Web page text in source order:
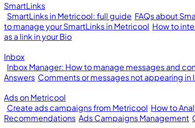
SmartLinks
SmartLinks in Metricool: full guide FAQs about
to manage your SmartLinks in Metricool How to
as a link in your Bio
Inbox
Inbox Manager: How to manage messages and
Answers Comments or messages not appearing in
Ads on Metricool
Create ads campaigns from Metricool How to
Recommendations Ads Campaigns Management